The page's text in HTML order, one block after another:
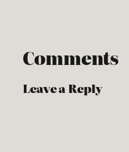
Comments
Leave a Reply